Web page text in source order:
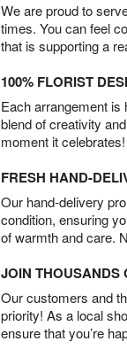
We are proud to
times. You can feel
that is supporting a
100% FLORIST
Each arrangement is
blend of creativity
moment it celebrates!
FRESH HAND-
Our hand-delivery
condition, ensuring
of warmth and care.
JOIN THOUSANDS
Our customers and
priority! As a local
ensure that you’re